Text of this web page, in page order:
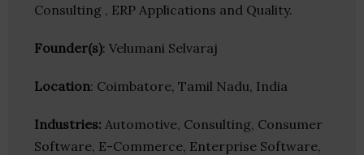
Consulting , ERP Applications and Quality.
Founder(s): Velumani Selvaraj
Location: Coimbatore, Tamil Nadu, India
Industries: Automotive, Consulting, Consumer
Software, E-Commerce, Enterprise Software,